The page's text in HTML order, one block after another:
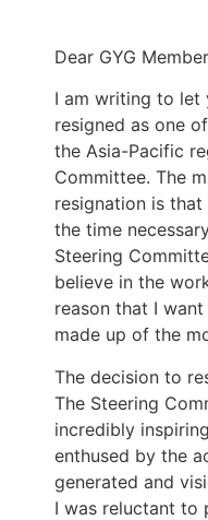
Dear GYG
I am writing to let
resigned as one
the Asia-Pacific
Committee. The
resignation is
the time
Steering
believe in the
reason that I
made up of the
The decision to
The Steering
incredibly
enthused by the
generated and
I was reluctant to